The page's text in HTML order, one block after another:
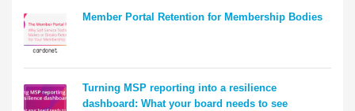
Member Portal Retention for Membership Bodies
Turning MSP reporting into a resilience
dashboard: What your board needs to see